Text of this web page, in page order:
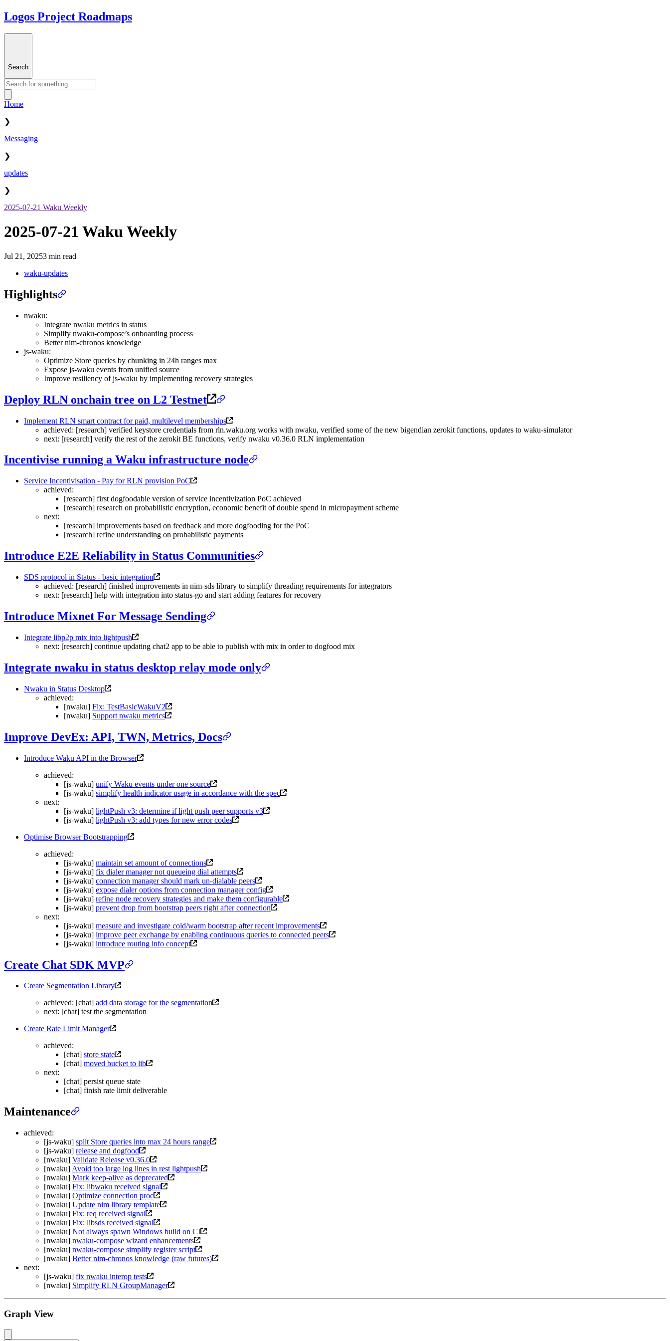
Logos Project Roadmaps
Search
Home
❯
Messaging
❯
updates
❯
2025-07-21 Waku Weekly
2025-07-21 Waku Weekly
Jul 21, 20253 min read
waku-updates
Highlights
nwaku:
Integrate nwaku metrics in status
Simplify nwaku-compose’s onboarding process
Better nim-chronos knowledge
js-waku:
Optimize Store queries by chunking in 24h ranges max
Expose js-waku events from unified source
Improve resiliency of js-waku by implementing recovery strategies
Deploy RLN onchain tree on L2 Testnet
Implement RLN smart contract for paid, multilevel memberships
achieved: [research] verified keystore credentials from rln.waku.org works with nwaku, verified some of the new bigendian zerokit functions, updates to waku-simulator
next: [research] verify the rest of the zerokit BE functions, verify nwaku v0.36.0 RLN implementation
Incentivise running a Waku infrastructure node
Service Incentivisation - Pay for RLN provision PoC
achieved:
[research] first dogfoodable version of service incentivization PoC achieved
[research] research on probabilistic encryption, economic benefit of double spend in micropayment scheme
next:
[research] improvements based on feedback and more dogfooding for the PoC
[research] refine understanding on probabilistic payments
Introduce E2E Reliability in Status Communities
SDS protocol in Status - basic integration
achieved: [research] finished improvements in nim-sds library to simplify threading requirements for integrators
next: [research] help with integration into status-go and start adding features for recovery
Introduce Mixnet For Message Sending
Integrate libp2p mix into lightpush
next: [research] continue updating chat2 app to be able to publish with mix in order to dogfood mix
Integrate nwaku in status desktop relay mode only
Nwaku in Status Desktop
achieved:
[nwaku] Fix: TestBasicWakuV2
[nwaku] Support nwaku metrics
Improve DevEx: API, TWN, Metrics, Docs
Introduce Waku API in the Browser
achieved:
[js-waku] unify Waku events under one source
[js-waku] simplify health indicator usage in accordance with the spec
next:
[js-waku] lightPush v3: determine if light push peer supports v3
[js-waku] lightPush v3: add types for new error codes
Optimise Browser Bootstrapping
achieved:
[js-waku] maintain set amount of connections
[js-waku] fix dialer manager not queueing dial attempts
[js-waku] connection manager should mark un-dialable peers
[js-waku] expose dialer options from connection manager config
[js-waku] refine node recovery strategies and make them configurable
[js-waku] prevent drop from bootstrap peers right after connection
next:
[js-waku] measure and investigate cold/warm bootstrap after recent improvements
[js-waku] improve peer exchange by enabling continuous queries to connected peers
[js-waku] introduce routing info concept
Create Chat SDK MVP
Create Segmentation Library
achieved: [chat] add data storage for the segmentation
next: [chat] test the segmentation
Create Rate Limit Manager
achieved:
[chat] store state
[chat] moved bucket to lib
next:
[chat] persist queue state
[chat] finish rate limit deliverable
Maintenance
achieved:
[js-waku] split Store queries into max 24 hours range
[js-waku] release and dogfood
[nwaku] Validate Release v0.36.0
[nwaku] Avoid too large log lines in rest lightpush
[nwaku] Mark keep-alive as deprecated
[nwaku] Fix: libwaku received signal
[nwaku] Optimize connection proc
[nwaku] Update nim library template
[nwaku] Fix: req received signal
[nwaku] Fix: libsds received signal
[nwaku] Not always spawn Windows build on CI
[nwaku] nwaku-compose wizard enhancements
[nwaku] nwaku-compose simplify register script
[nwaku] Better nim-chronos knowledge (raw futures)
next:
[js-waku] fix nwaku interop tests
[nwaku] Simplify RLN GroupManager
Graph View